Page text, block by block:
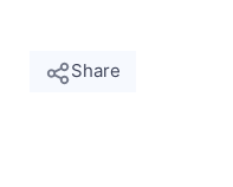
Share